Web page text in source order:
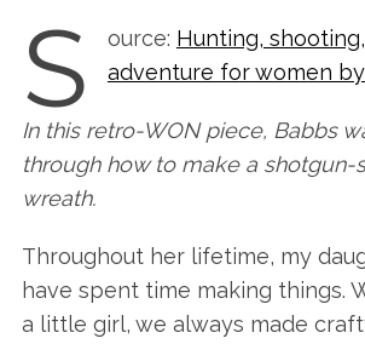
S ource: Hunting,
adventure for women
In this retro-WON piece, Babbs
through how to make a shotgun-
wreath.
Throughout her lifetime, my
have spent time making things.
a little girl, we always made